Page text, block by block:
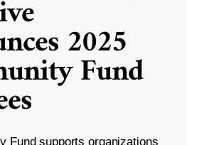
2025
Fund
Fund supports organizations